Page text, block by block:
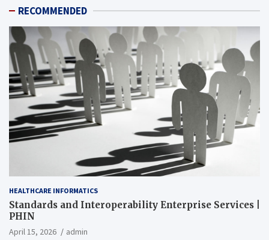
RECOMMENDED
HEALTHCARE INFORMATICS
Standards and Interoperability Enterprise Services |
PHIN
April 15, 2026 admin